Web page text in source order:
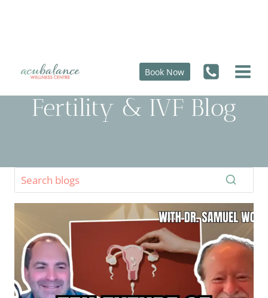
Book Now
Fertility & IVF Blog